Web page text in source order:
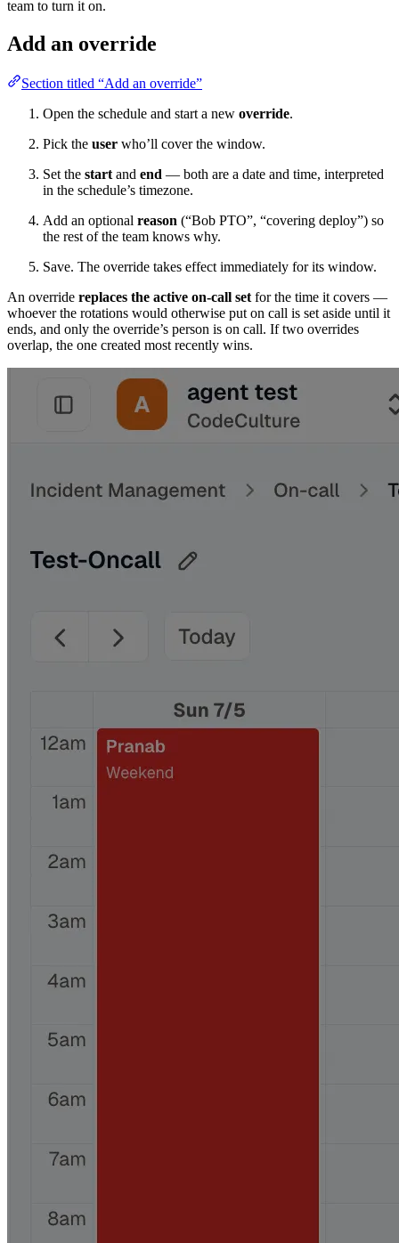
team to turn it on.
Add an override
Section titled “Add an override”
Open the schedule and start a new override.
Pick the user who’ll cover the window.
Set the start and end — both are a date and time, interpreted
in the schedule’s timezone.
Add an optional reason (“Bob PTO”, “covering deploy”) so
the rest of the team knows why.
Save. The override takes effect immediately for its window.
An override replaces the active on-call set for the time it covers —
whoever the rotations would otherwise put on call is set aside until it
ends, and only the override’s person is on call. If two overrides
overlap, the one created most recently wins.